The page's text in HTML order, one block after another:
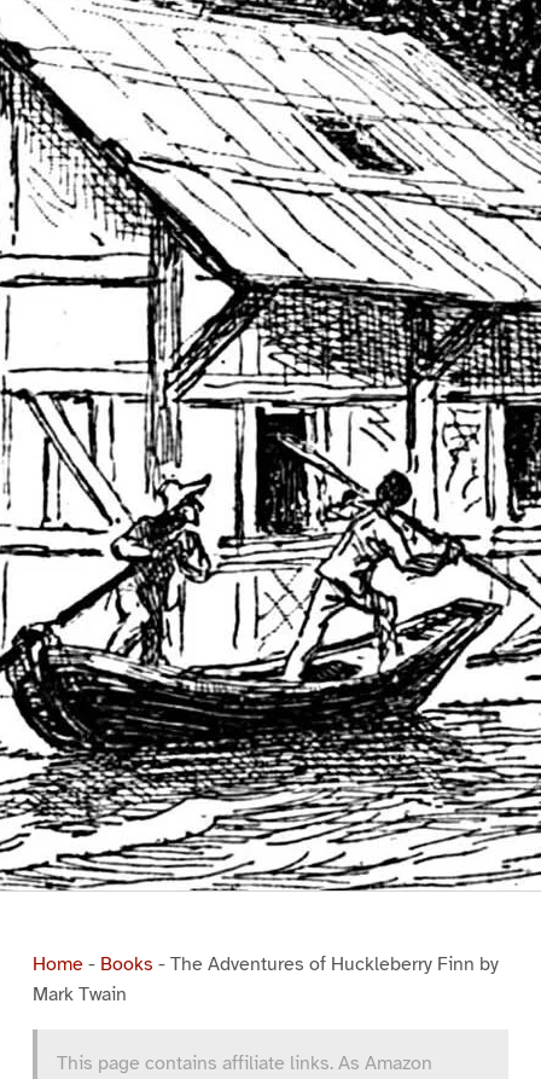
Home- Books - The Adventures of Huckleberry Finn by
Mark Twain
This page contains affiliate links. As Amazon